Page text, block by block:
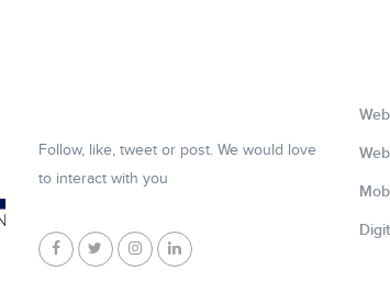
Follow, like, tweet or post. We would love
to interact with you